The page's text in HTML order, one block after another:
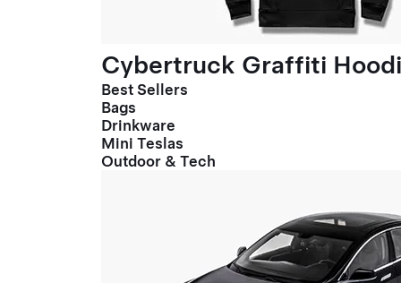
Cybertruck Graffiti
Best Sellers
Bags
Drinkware
Mini Teslas
Outdoor & Tech